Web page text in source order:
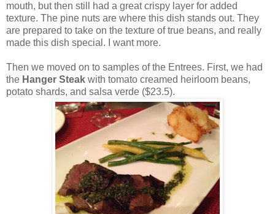
mouth, but then still had a great crispy layer for added
texture. The pine nuts are where this dish stands out. They
are prepared to take on the texture of true beans, and really
made this dish special. I want more.
Then we moved on to samples of the Entrees. First, we had
the Hanger Steak with tomato creamed heirloom beans,
potato shards, and salsa verde ($23.5).